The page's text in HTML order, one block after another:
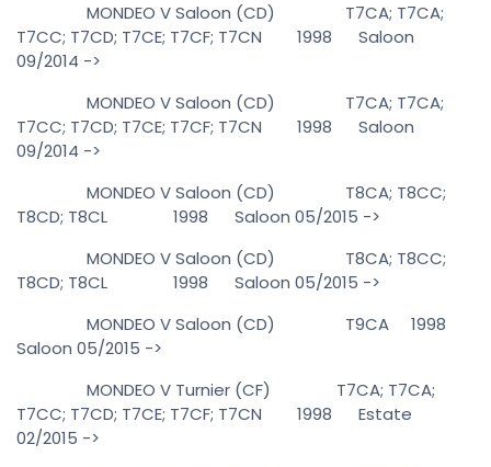
MONDEO V Saloon (CD) T7CA; T7CA;
T7CC; T7CD; T7CE; T7CF; T7CN 1998 Saloon
09/2014 ->
MONDEO V Saloon (CD) T7CA; T7CA;
T7CC; T7CD; T7CE; T7CF; T7CN 1998 Saloon
09/2014 ->
MONDEO V Saloon (CD) T8CA; T8CC;
T8CD; T8CL 1998 Saloon 05/2015 ->
MONDEO V Saloon (CD) T8CA; T8CC;
T8CD; T8CL 1998 Saloon 05/2015 ->
MONDEO V Saloon (CD) T9CA 1998
Saloon 05/2015 ->
MONDEO V Turnier (CF) T7CA; T7CA;
T7CC; T7CD; T7CE; T7CF; T7CN 1998 Estate
02/2015 ->